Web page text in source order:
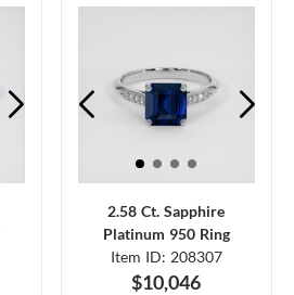
2.58 Ct. Sapphire
Platinum 950 Ring
Item ID: 208307
$10,046